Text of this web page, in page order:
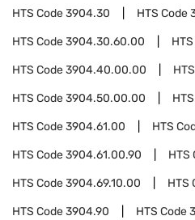
HTS Code3904.30 HTS Code
HTS Code3904.30.60.00
HTS Code3904.40.00.00
HTS Code3904.50.00.00
HTS Code3904.61.00 HTS
HTS Code3904.61.00.90 HTS
HTS Code3904.69.10.00 HTS
HTS Code3904.90 HTS Code